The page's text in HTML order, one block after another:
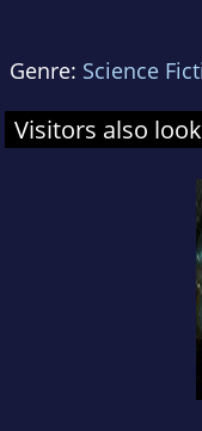
Genre: Science
Visitors also